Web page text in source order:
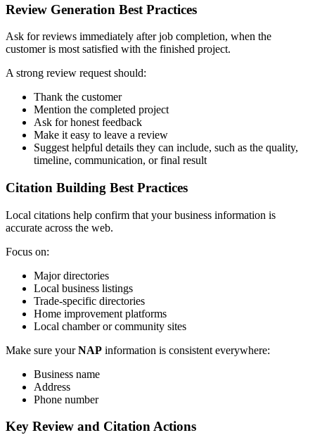
Review Generation Best Practices
Ask for reviews immediately after job completion, when the
customer is most satisfied with the finished project.
A strong review request should:
Thank the customer
Mention the completed project
Ask for honest feedback
Make it easy to leave a review
Suggest helpful details they can include, such as the quality,
timeline, communication, or final result
Citation Building Best Practices
Local citations help confirm that your business information is
accurate across the web.
Focus on:
Major directories
Local business listings
Trade-specific directories
Home improvement platforms
Local chamber or community sites
Make sure yourNAP information is consistent everywhere:
Business name
Address
Phone number
Key Review and Citation Actions